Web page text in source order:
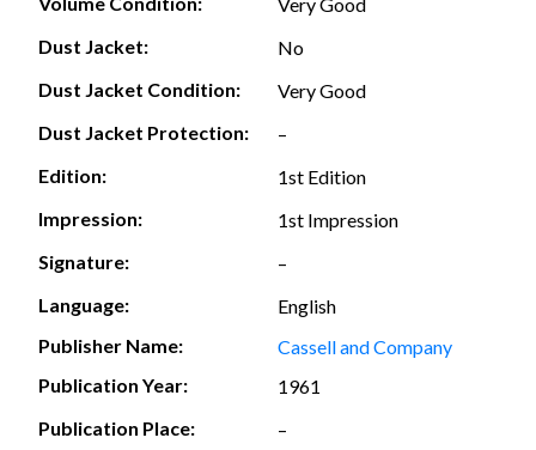
Dust Jacket:
No
Dust Jacket Condition:
Very Good
Dust Jacket Protection:
–
Edition:
1st Edition
Impression:
1st Impression
Signature:
–
Language:
English
Publisher Name:
Cassell and Company
Publication Year:
1961
Publication Place:
–